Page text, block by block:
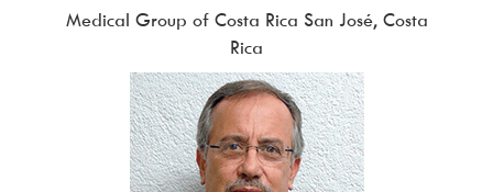
Medical Group of Costa Rica San José, Costa
Rica